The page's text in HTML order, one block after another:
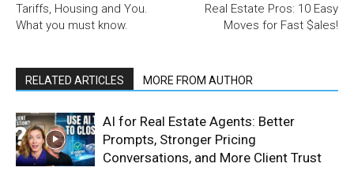
Tariffs, Housing and You.
What you must know.
Real Estate Pros: 10 Easy
Moves for Fast $ales!
RELATED ARTICLES MORE FROM AUTHOR
AI for Real Estate Agents: Better
Prompts, Stronger Pricing
Conversations, and More Client Trust